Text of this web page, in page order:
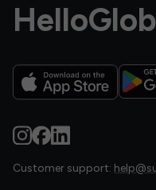
Customer support: